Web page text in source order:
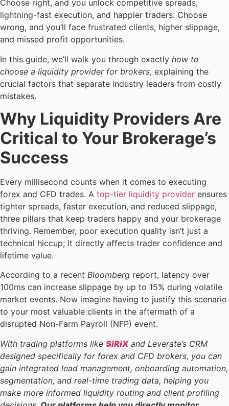
Choose right, and you unlock competitive spreads,
lightning-fast execution, and happier traders. Choose
wrong, and you’ll face frustrated clients, higher slippage,
and missed profit opportunities.
In this guide, we’ll walk you through exactly how to
choose a liquidity provider for brokers, explaining the
crucial factors that separate industry leaders from costly
mistakes.
Why Liquidity Providers Are
Critical to Your Brokerage’s
Success
Every millisecond counts when it comes to executing
forex and CFD trades. A top-tier liquidity provider ensures
tighter spreads, faster execution, and reduced slippage,
three pillars that keep traders happy and your brokerage
thriving. Remember, poor execution quality isn’t just a
technical hiccup; it directly affects trader confidence and
lifetime value.
According to a recent Bloomberg report, latency over
100ms can increase slippage by up to 15% during volatile
market events. Now imagine having to justify this scenario
to your most valuable clients in the aftermath of a
disrupted Non-Farm Payroll (NFP) event.
With trading platforms like SiRiXand Leverate’s CRM
designed specifically for forex and CFD brokers, you can
gain integrated lead management, onboarding automation,
segmentation, and real-time trading data, helping you
make more informed liquidity routing and client profiling